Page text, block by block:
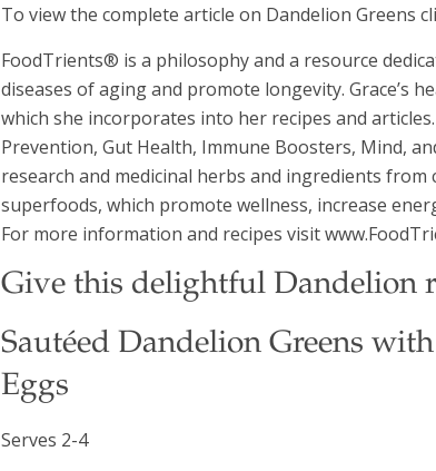
To view the complete article on Dandelion Greens
FoodTrients® is a philosophy and a resource
diseases of aging and promote longevity. Grace’s
which she incorporates into her recipes and
Prevention, Gut Health, Immune Boosters, Mind,
research and medicinal herbs and ingredients
superfoods, which promote wellness, increase
For more information and recipes visit
Give this delightful Dandelion
Sautéed Dandelion Greens with
Eggs
Serves 2-4